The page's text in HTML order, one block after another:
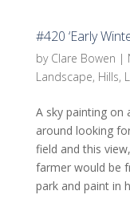
#420 ‘Early
by Clare Bowen |
Landscape, Hills,
A sky painting on
around looking
field and this
farmer would be
park and paint in